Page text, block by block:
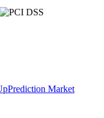
Prediction Market